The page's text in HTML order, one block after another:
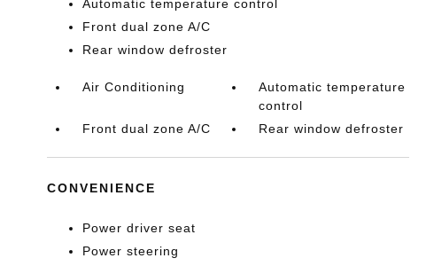
Automatic temperature control
Front dual zone A/C
Rear window defroster
Air Conditioning
Automatic temperature
control
Front dual zone A/C
Rear window defroster
CONVENIENCE
Power driver seat
Power steering